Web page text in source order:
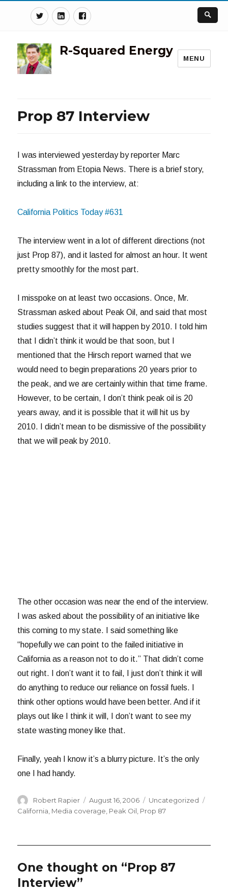
TwitterLinkedinFacebook
R-Squared Energy
MENU
Prop 87 Interview
I was interviewed yesterday by reporter Marc
Strassman from Etopia News. There is a brief story,
including a link to the interview, at:
California Politics Today #631
The interview went in a lot of different directions (not
just Prop 87), and it lasted for almost an hour. It went
pretty smoothly for the most part.
I misspoke on at least two occasions. Once, Mr.
Strassman asked about Peak Oil, and said that most
studies suggest that it will happen by 2010. I told him
that I didn’t think it would be that soon, but I
mentioned that the Hirsch report warned that we
would need to begin preparations 20 years prior to
the peak, and we are certainly within that time frame.
However, to be certain, I don’t think peak oil is 20
years away, and it is possible that it will hit us by
2010. I didn’t mean to be dismissive of the possibility
that we will peak by 2010.
The other occasion was near the end of the interview.
I was asked about the possibility of an initiative like
this coming to my state. I said something like
“hopefully we can point to the failed initiative in
California as a reason not to do it.” That didn’t come
out right. I don’t want it to fail, I just don’t think it will
do anything to reduce our reliance on fossil fuels. I
think other options would have been better. And if it
plays out like I think it will, I don’t want to see my
state wasting money like that.
Finally, yeah I know it’s a blurry picture. It’s the only
one I had handy.
Author
Robert Rapier
Posted
on
August 16, 2006 Categories
Uncategorized
California Media coverage Peak Oil Prop 87
One thought on “Prop 87
Interview”